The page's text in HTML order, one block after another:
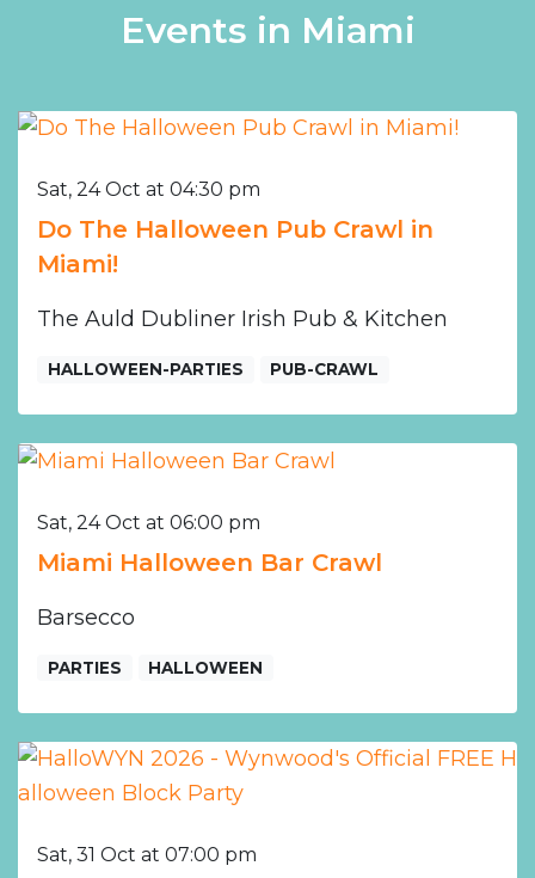
Events in Miami
Sat, 24 Oct at 04:30 pm
Do The Halloween Pub Crawl in
Miami!
The Auld Dubliner Irish Pub & Kitchen
HALLOWEEN-PARTIES PUB-CRAWL
Sat, 24 Oct at 06:00 pm
Miami Halloween Bar Crawl
Barsecco
PARTIES HALLOWEEN
Sat, 31 Oct at 07:00 pm